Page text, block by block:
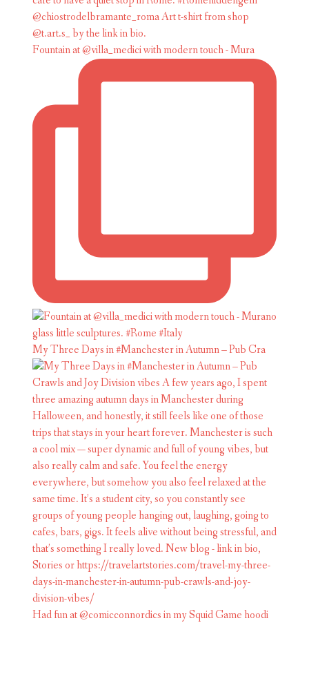
Fountain at @villa_medici with modern touch - Mura
My Three Days in #Manchester in Autumn – Pub Cra
Had fun at @comicconnordics in my Squid Game hoodi